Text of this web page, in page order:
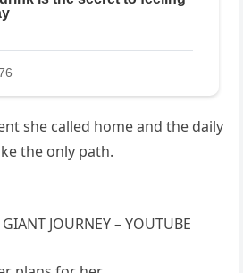
she called home and the daily
the only path.
JOURNEY – YOUTUBE